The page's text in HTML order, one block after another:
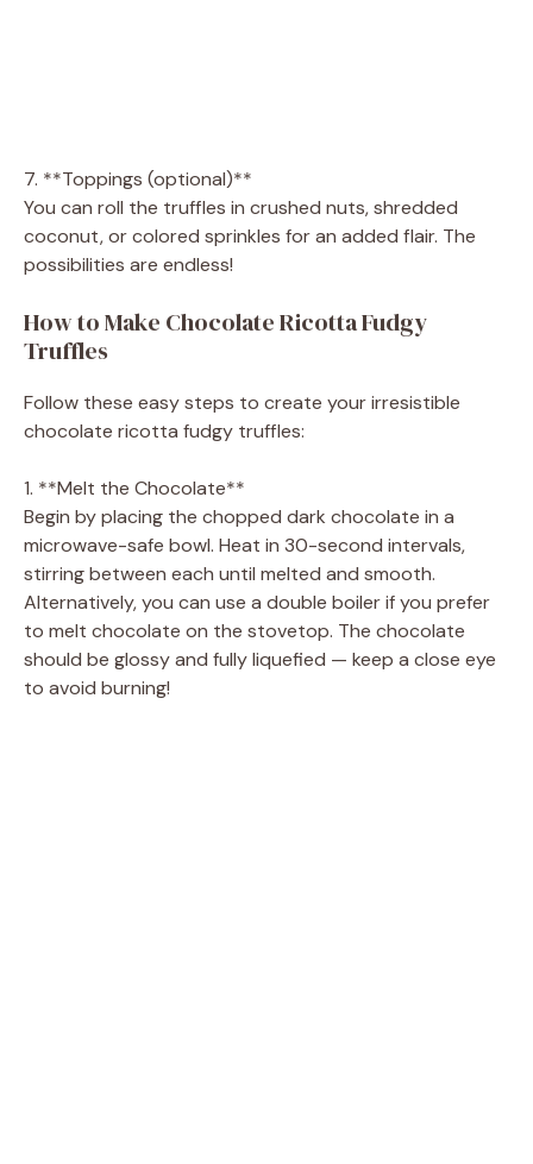
7. **Toppings (optional)**
You can roll the truffles in crushed nuts, shredded
coconut, or colored sprinkles for an added flair. The
possibilities are endless!
How to Make Chocolate Ricotta Fudgy
Truffles
Follow these easy steps to create your irresistible
chocolate ricotta fudgy truffles:
1. **Melt the Chocolate**
Begin by placing the chopped dark chocolate in a
microwave-safe bowl. Heat in 30-second intervals,
stirring between each until melted and smooth.
Alternatively, you can use a double boiler if you prefer
to melt chocolate on the stovetop. The chocolate
should be glossy and fully liquefied — keep a close eye
to avoid burning!